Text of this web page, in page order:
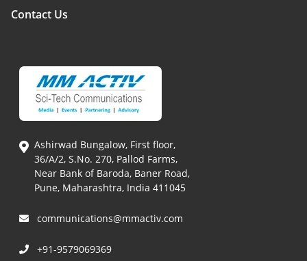
Contact Us
Ashirwad Bungalow, First floor,
36/A/2, S.No. 270, Pallod Farms,
Near Bank of Baroda, Baner Road,
Pune, Maharashtra, India 411045
communications@mmactiv.com
+91-9579069369